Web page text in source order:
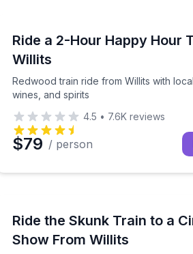
engines stay on track
Ride a 2-Hour Happy Hour
Willits
Redwood train ride from Willits with
wines, and spirits
Redwood train ride from Willits
4.5 • 7.6K reviews
$79 / person
pumpkin
Ride the Skunk Train to a
Show From Willits
Ride from Willits to a forest